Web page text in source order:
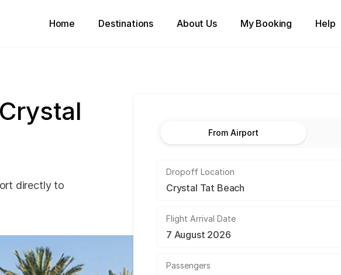
Home Destinations About Us My Booking Help
directly to
From Airport
Dropoff Location
Flight Arrival Date
Passengers